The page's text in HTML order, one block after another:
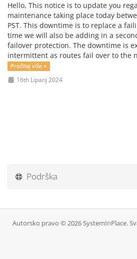
Hello, This notice is to update you
maintenance taking place today
PST. This downtime is to replace a
time we will also be adding in a
failover protection. The downtime is
intermittent as routes fail over to the
Pročitaj više »
16th Lipanj 2024
Podrška
Autorsko pravo © 2026 SystemInPlace.